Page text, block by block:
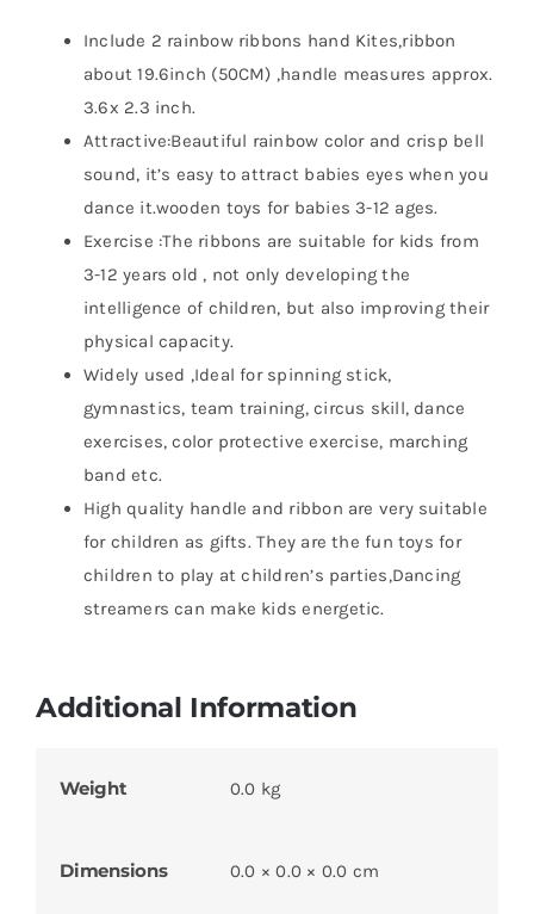
Include 2 rainbow ribbons hand Kites,ribbon
about 19.6inch (50CM) ,handle measures approx.
3.6x 2.3 inch.
Attractive:Beautiful rainbow color and crisp bell
sound, it’s easy to attract babies eyes when you
dance it.wooden toys for babies 3-12 ages.
Exercise :The ribbons are suitable for kids from
3-12 years old , not only developing the
intelligence of children, but also improving their
physical capacity.
Widely used ,Ideal for spinning stick,
gymnastics, team training, circus skill, dance
exercises, color protective exercise, marching
band etc.
High quality handle and ribbon are very suitable
for children as gifts. They are the fun toys for
children to play at children’s parties,Dancing
streamers can make kids energetic.
Additional Information
Weight 0.0 kg
Dimensions 0.0 × 0.0 × 0.0 cm